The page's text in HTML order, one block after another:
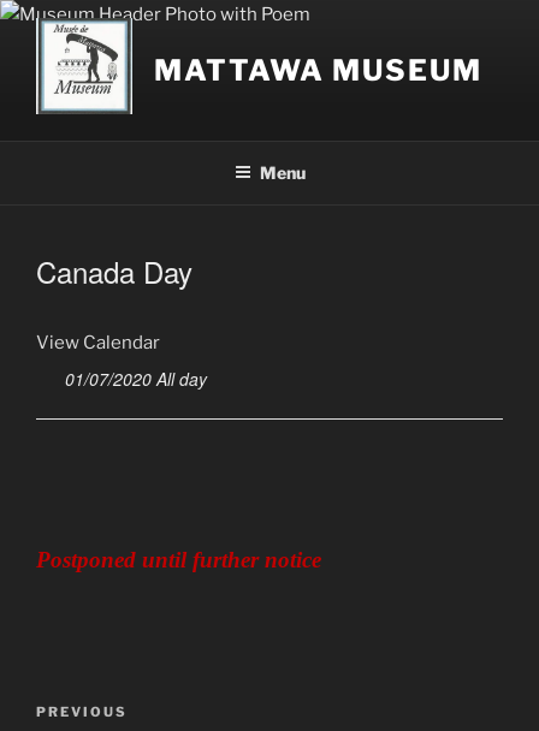
Skip
content
MATTAWA MUSEUM
Menu
Canada Day
View Calendar
01/07/2020 All day
Postponed until further notice
Post
Previous
PREVIOUS